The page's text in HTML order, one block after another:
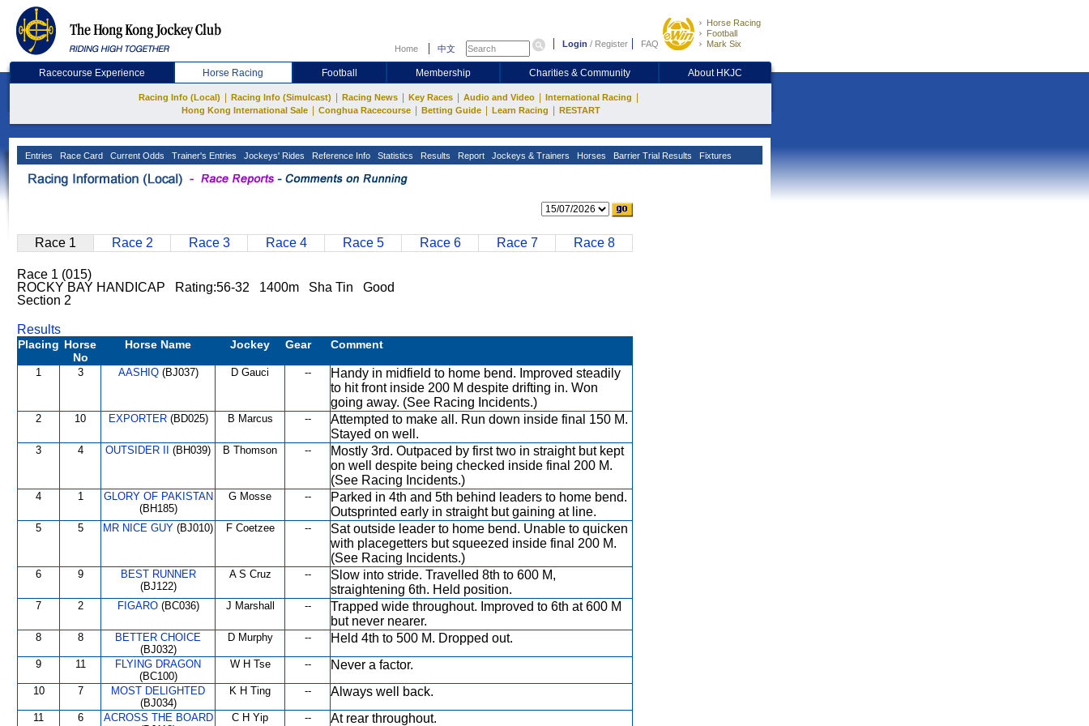
Home 中文 Login / Register FAQ
Horse Racing
Football
Mark Six
Racecourse Experience Horse Racing Football Membership Charities & Community About HKJC
Racing Info (Local) Racing Info (Simulcast) Racing News Key Races Audio and Video International Racing
Hong Kong International Sale Conghua Racecourse Betting Guide Learn Racing RESTART
Entries Race Card Current Odds Trainer's Entries Jockeys' Rides Reference Info Statistics Results Report Jockeys & Trainers Horses Barrier Trial Results Fixtures
Race 1 Race 2 Race 3 Race 4 Race 5 Race 6 Race 7 Race 8
Race 1 (015)
ROCKY BAY HANDICAP Rating:56-32 1400m Sha Tin Good
Section 2
Results
Placing Horse
No
Horse Name Jockey Gear Comment
1 3 AASHIQ(BJ037) D Gauci --
Handy in midfield to home bend. Improved steadily
to hit front inside 200 M despite drifting in. Won
going away. (See Racing Incidents.)
2 10 EXPORTER(BD025) B Marcus --
Attempted to make all. Run down inside final 150 M.
Stayed on well.
3 4 OUTSIDER II (BH039) B Thomson --
Mostly 3rd. Outpaced by first two in straight but kept
on well despite being checked inside final 200 M.
(See Racing Incidents.)
4 1
GLORY OF PAKISTAN
(BH185)
G Mosse --
Parked in 4th and 5th behind leaders to home bend.
Outsprinted early in straight but gaining at line.
5 5 MR NICE GUY (BJ010) F Coetzee --
Sat outside leader to home bend. Unable to quicken
with placegetters but squeezed inside final 200 M.
(See Racing Incidents.)
6 9
BEST RUNNER
(BJ122)
A S Cruz --
Slow into stride. Travelled 8th to 600 M,
straightening 6th. Held position.
7 2 FIGARO(BC036) J Marshall --
Trapped wide throughout. Improved to 6th at 600 M
but never nearer.
8 8
BETTER CHOICE
(BJ032)
D Murphy -- Held 4th to 500 M. Dropped out.
9 11
FLYING DRAGON
(BC100)
W H Tse -- Never a factor.
10 7
MOST DELIGHTED
(BJ034)
K H Ting -- Always well back.
11 6
ACROSS THE BOARD
C H Yip -- At rear throughout.